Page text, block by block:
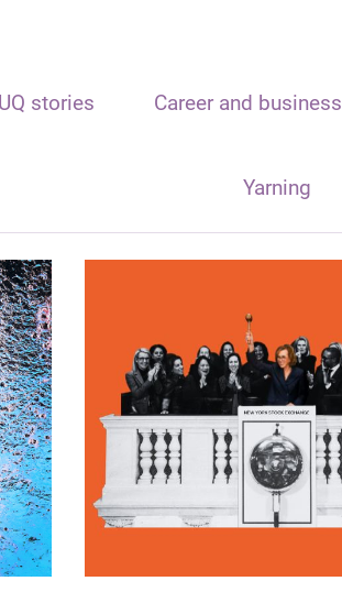
UQ stories Career and business
Yarning